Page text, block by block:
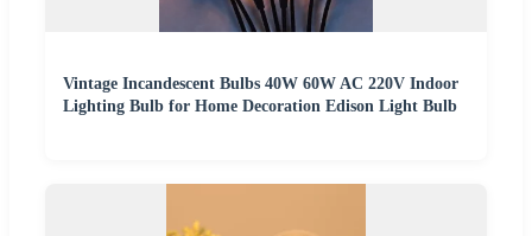
Vintage Incandescent Bulbs 40W 60W AC 220V Indoor
Lighting Bulb for Home Decoration Edison Light Bulb